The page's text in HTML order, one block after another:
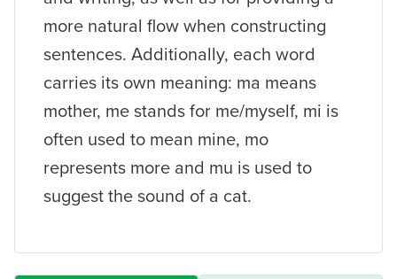
more natural flow when constructing
sentences. Additionally, each word
carries its own meaning: ma means
mother, me stands for me/myself, mi is
often used to mean mine, mo
represents more and mu is used to
suggest the sound of a cat.